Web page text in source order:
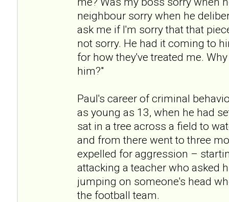
neighbour sorry when he
ask me if I'm sorry that that
not sorry. He had it coming to
for how they've treated me.
him?"
Paul's career of criminal
as young as 13, when he had
sat in a tree across a field to
and from there went to three
expelled for aggression –
attacking a teacher who asked
jumping on someone's head
the football team.